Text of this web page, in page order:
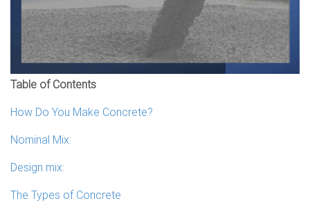
Table of Contents
How Do You Make Concrete?
Nominal Mix:
Design mix:
The Types of Concrete